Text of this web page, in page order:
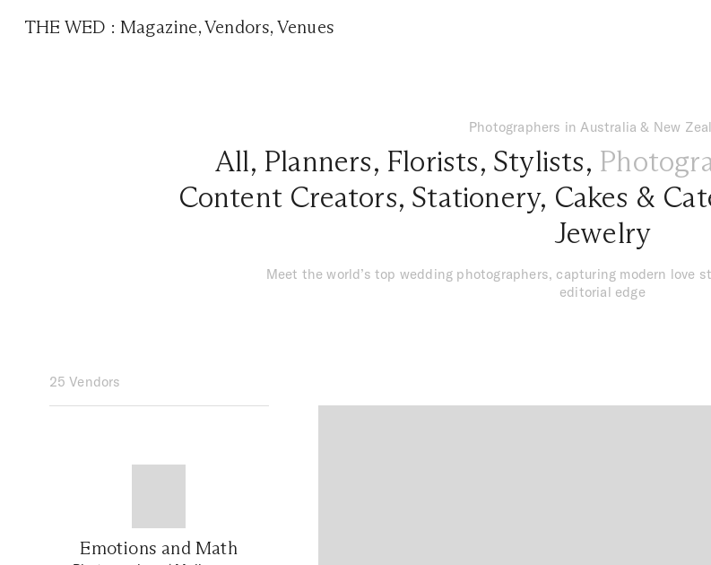
THE WED :Magazine,Vendors, Venues
Photographers in Australia & New
All, Planners, Florists, Stylists,
Content Creators, Stationery, Cakes &
Jewelry
Meet the world’s top wedding photographers, capturing modern love
editorial edge
25 Vendors
Emotions and Math